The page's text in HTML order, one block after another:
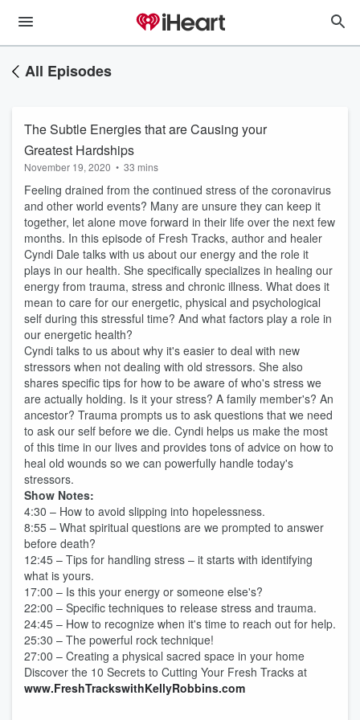
All Episodes
The Subtle Energies that are Causing your
Greatest Hardships
November 19, 2020 • 33 mins
Feeling drained from the continued stress of the coronavirus
and other world events? Many are unsure they can keep it
together, let alone move forward in their life over the next few
months. In this episode of Fresh Tracks, author and healer
Cyndi Dale talks with us about our energy and the role it
plays in our health. She specifically specializes in healing our
energy from trauma, stress and chronic illness. What does it
mean to care for our energetic, physical and psychological
self during this stressful time? And what factors play a role in
our energetic health?
Cyndi talks to us about why it's easier to deal with new
stressors when not dealing with old stressors. She also
shares specific tips for how to be aware of who's stress we
are actually holding. Is it your stress? A family member's? An
ancestor? Trauma prompts us to ask questions that we need
to ask our self before we die. Cyndi helps us make the most
of this time in our lives and provides tons of advice on how to
heal old wounds so we can powerfully handle today's
stressors.
Show Notes:
4:30 – How to avoid slipping into hopelessness.
8:55 – What spiritual questions are we prompted to answer
before death?
12:45 – Tips for handling stress – it starts with identifying
what is yours.
17:00 – Is this your energy or someone else's?
22:00 – Specific techniques to release stress and trauma.
24:45 – How to recognize when it's time to reach out for help.
25:30 – The powerful rock technique!
27:00 – Creating a physical sacred space in your home
Discover the 10 Secrets to Cutting Your Fresh Tracks at
www.FreshTrackswithKellyRobbins.com